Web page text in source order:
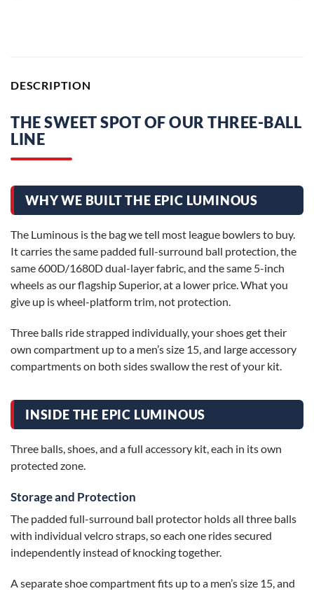
DESCRIPTION
THE SWEET SPOT OF OUR THREE-BALL
LINE
WHY WE BUILT THE EPIC LUMINOUS
The Luminous is the bag we tell most league bowlers to buy.
It carries the same padded full-surround ball protection, the
same 600D/1680D dual-layer fabric, and the same 5-inch
wheels as our flagship Superior, at a lower price. What you
give up is wheel-platform trim, not protection.
Three balls ride strapped individually, your shoes get their
own compartment up to a men’s size 15, and large accessory
compartments on both sides swallow the rest of your kit.
INSIDE THE EPIC LUMINOUS
Three balls, shoes, and a full accessory kit, each in its own
protected zone.
Storage and Protection
The padded full-surround ball protector holds all three balls
with individual velcro straps, so each one rides secured
independently instead of knocking together.
A separate shoe compartment fits up to a men’s size 15, and